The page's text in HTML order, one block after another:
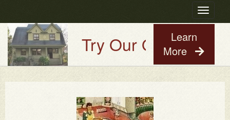
Toggle
Try Our Old House
Learn
More